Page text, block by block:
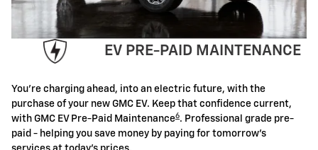
EV PRE-PAID MAINTENANCE
You're charging ahead, into an electric future, with the
purchase of your new GMC EV. Keep that confidence current,
with GMC EV Pre-Paid Maintenance6. Professional grade pre-
paid - helping you save money by paying for tomorrow's